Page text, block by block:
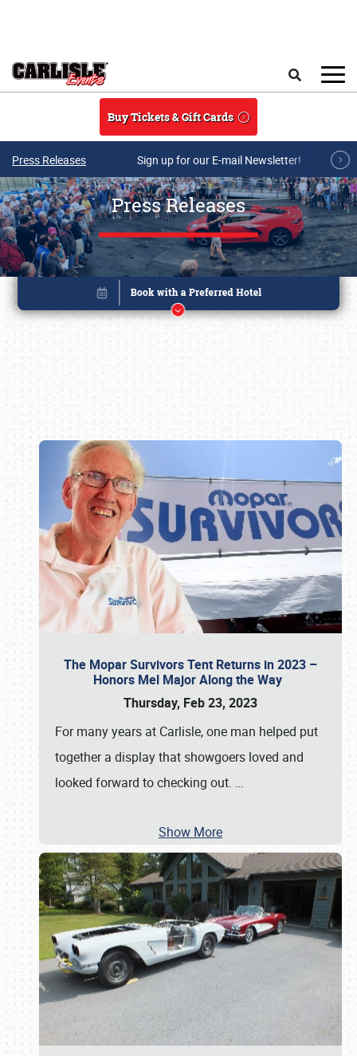
Buy Tickets & Gift Cards
Press Releases Sign up for our E-mail Newsletter!
Press Releases
The Mopar Survivors Tent Returns in 2023 –
Honors Mel Major Along the Way
Thursday, Feb 23, 2023
For many years at Carlisle, one man helped put
together a display that showgoers loved and
looked forward to checking out. …
Show More
Book online or call (800) 216-1876